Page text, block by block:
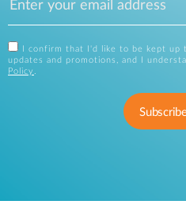
I confirm that I'd like to be kept up
updates and promotions, and I
Policy .